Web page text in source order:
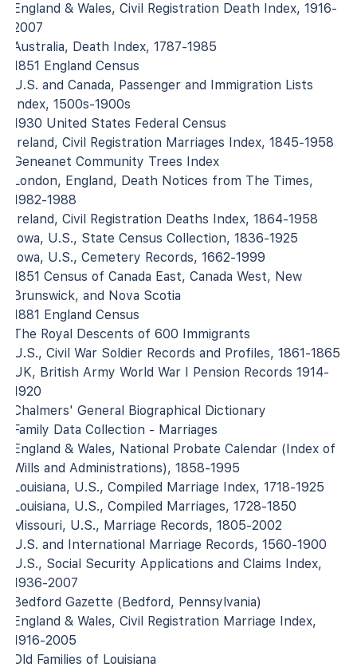
England & Wales, Civil Registration Death Index, 1916-
2007
Australia, Death Index, 1787-1985
1851 England Census
U.S. and Canada, Passenger and Immigration Lists
Index, 1500s-1900s
1930 United States Federal Census
Ireland, Civil Registration Marriages Index, 1845-1958
Geneanet Community Trees Index
London, England, Death Notices from The Times,
1982-1988
Ireland, Civil Registration Deaths Index, 1864-1958
Iowa, U.S., State Census Collection, 1836-1925
Iowa, U.S., Cemetery Records, 1662-1999
1851 Census of Canada East, Canada West, New
Brunswick, and Nova Scotia
1881 England Census
The Royal Descents of 600 Immigrants
U.S., Civil War Soldier Records and Profiles, 1861-1865
UK, British Army World War I Pension Records 1914-
1920
Chalmers' General Biographical Dictionary
Family Data Collection - Marriages
England & Wales, National Probate Calendar (Index of
Wills and Administrations), 1858-1995
Louisiana, U.S., Compiled Marriage Index, 1718-1925
Louisiana, U.S., Compiled Marriages, 1728-1850
Missouri, U.S., Marriage Records, 1805-2002
U.S. and International Marriage Records, 1560-1900
U.S., Social Security Applications and Claims Index,
1936-2007
Bedford Gazette (Bedford, Pennsylvania)
England & Wales, Civil Registration Marriage Index,
1916-2005
Old Families of Louisiana